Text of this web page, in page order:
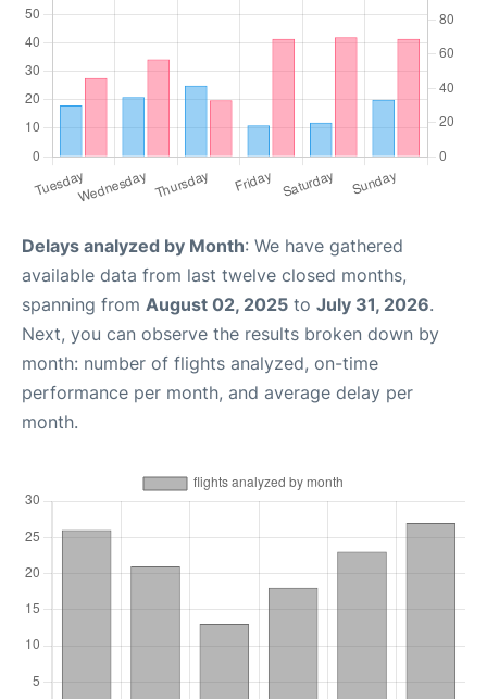
Delays analyzed by Month: We have gathered
available data from last twelve closed months,
spanning from August 02, 2025 to July 31, 2026.
Next, you can observe the results broken down by
month: number of flights analyzed, on-time
performance per month, and average delay per
month.